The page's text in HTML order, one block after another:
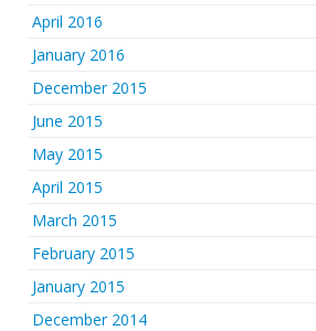
April 2016
January 2016
December 2015
June 2015
May 2015
April 2015
March 2015
February 2015
January 2015
December 2014